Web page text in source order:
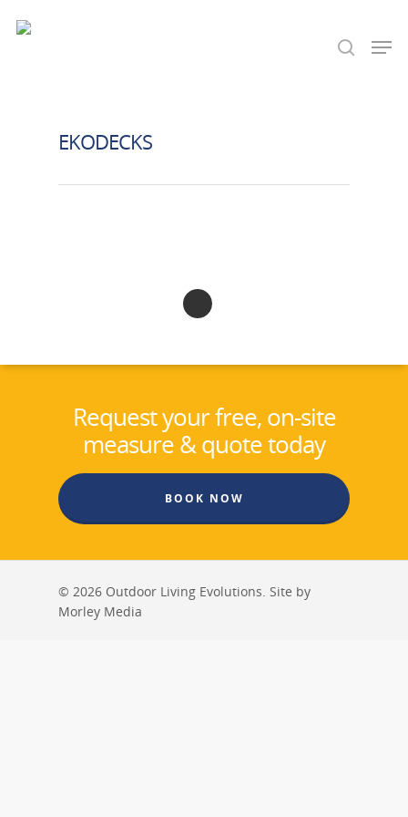
EKODECKS
Request your free, on-site
measure & quote today
BOOK NOW
© 2026 Outdoor Living Evolutions. Site by
Morley Media